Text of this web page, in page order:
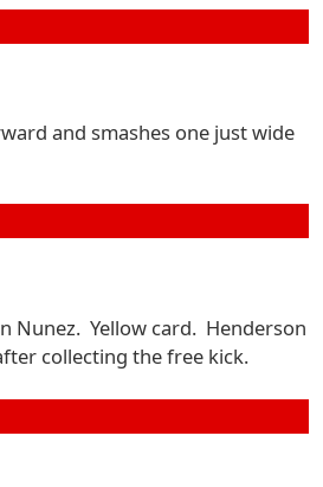
and smashes one just wide
Nunez. Yellow card. Henderson
collecting the free kick.